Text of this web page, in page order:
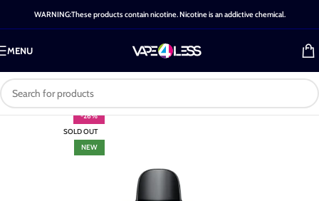
WARNING:These products contain nicotine. Nicotine is an addictive chemical.
MENU
-26%
SOLD OUT
NEW